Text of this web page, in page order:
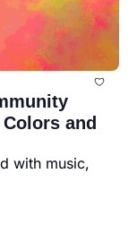
and
with music,